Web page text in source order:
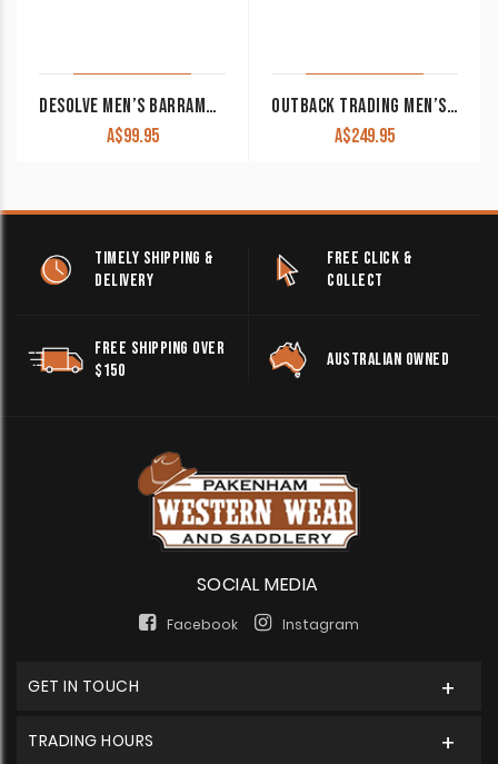
DESOLVE MEN’S BARRAMUNDI HOODIE SPRUCE
A$99.95
OUTBACK TRADING MEN’S JACKET ‘CATTLEMAN’ BROWN 29757
A$249.95
TIMELY SHIPPING &
DELIVERY
FREE CLICK &
COLLECT
FREE SHIPPING OVER
$150
AUSTRALIAN OWNED
SOCIAL MEDIA
Facebook Instagram
GET IN TOUCH
TRADING HOURS